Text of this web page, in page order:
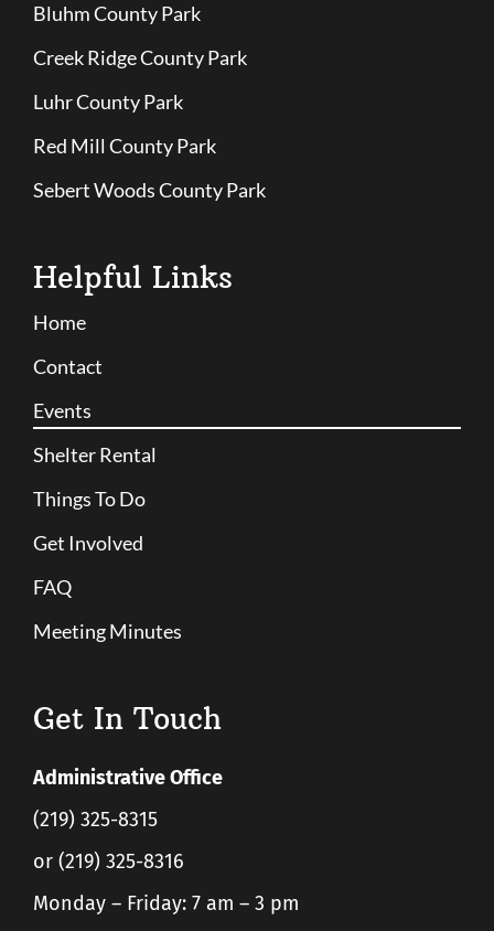
Bluhm County Park
Creek Ridge County Park
Luhr County Park
Red Mill County Park
Sebert Woods County Park
Helpful Links
Home
Contact
Events
Shelter Rental
Things To Do
Get Involved
FAQ
Meeting Minutes
Get In Touch
Administrative Office
(219) 325-8315
or (219) 325-8316
Monday – Friday: 7 am – 3 pm